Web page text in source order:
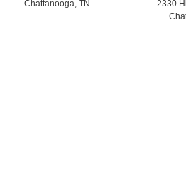
Chattanooga, TN
2330